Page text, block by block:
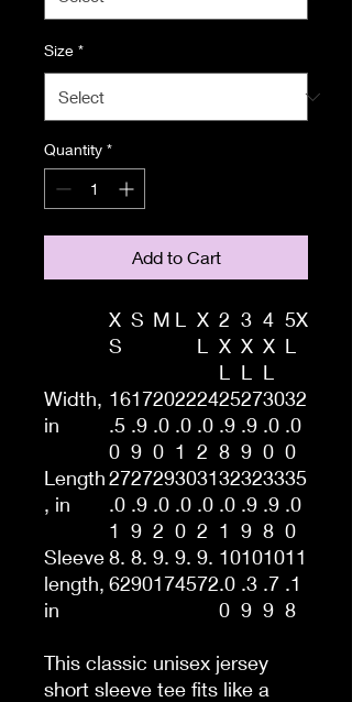
Size *
Quantity *
Add to Cart
X
S
S M L
X
L
2
X
L
3
X
L
4
X
L
5X
L
Width,
in
16
.5
0
17
.9
9
20
.0
0
22
.0
1
24
.0
2
25
.9
8
27
.9
9
30
.0
0
32
.0
0
Length
, in
27
.0
1
27
.9
9
29
.0
2
30
.0
0
31
.0
2
32
.0
1
32
.9
9
33
.9
8
35
.0
0
Sleeve
length,
in
8.
62
8.
90
9.
17
9.
45
9.
72
10
.0
0
10
.3
9
10
.7
9
11
.1
8
This classic unisex jersey
short sleeve tee fits like a